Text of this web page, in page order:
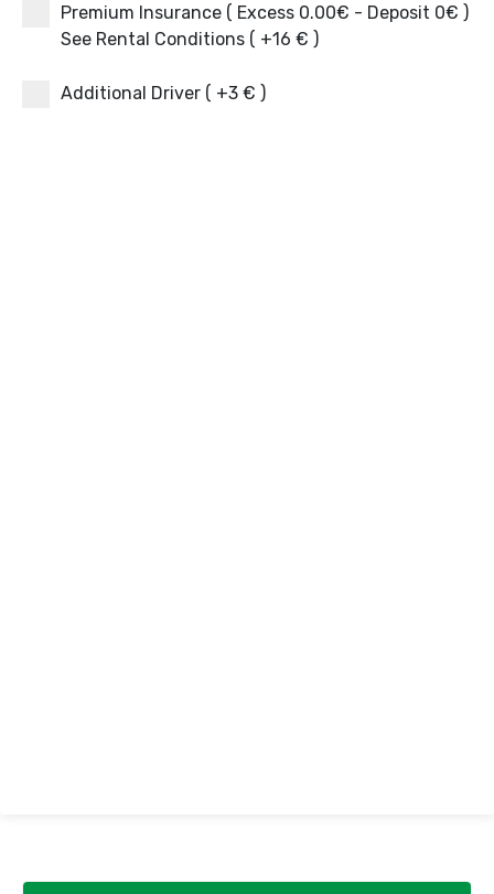
Premium Insurance ( Excess 0.00€ - Deposit 0€ )
See Rental Conditions ( +16 € )
Additional Driver ( +3 € )